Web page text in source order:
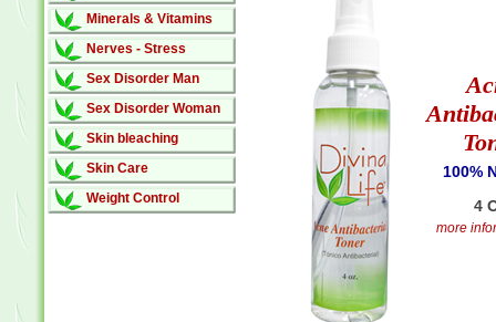
Minerals & Vitamins
Nerves - Stress
Sex Disorder Man
Sex Disorder Woman
Skin bleaching
Skin Care
Weight Control
100%
4
more